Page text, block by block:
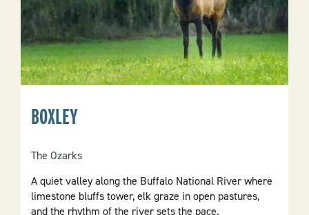
BOXLEY
The Ozarks
A quiet valley along the Buffalo National River where
limestone bluffs tower, elk graze in open pastures,
and the rhythm of the river sets the pace.